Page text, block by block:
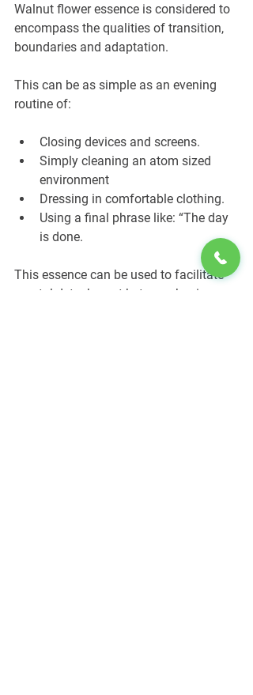
Walnut flower essence is considered to
encompass the qualities of transition,
boundaries and adaptation.
This can be as simple as an evening
routine of:
Closing devices and screens.
Simply cleaning an atom sized
environment
Dressing in comfortable clothing.
Using a final phrase like: “The day
is done.
This essence can be used to facilitate
mental detachment between business